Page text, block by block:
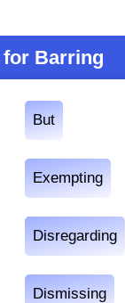
Barring
But
Exempting
Disregarding
Dismissing